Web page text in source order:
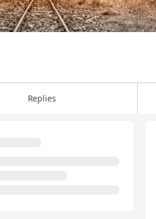
Replies